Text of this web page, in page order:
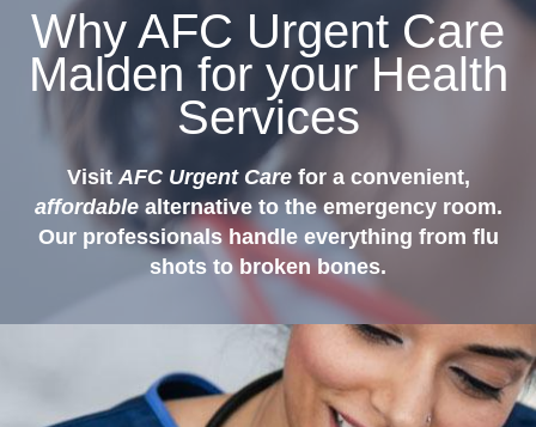
Why AFC Urgent Care
Malden for your Health
Services
Visit AFC Urgent Carefor a convenient,
affordablealternative to the emergency room.
Our professionals handle everything from flu
shots to broken bones.